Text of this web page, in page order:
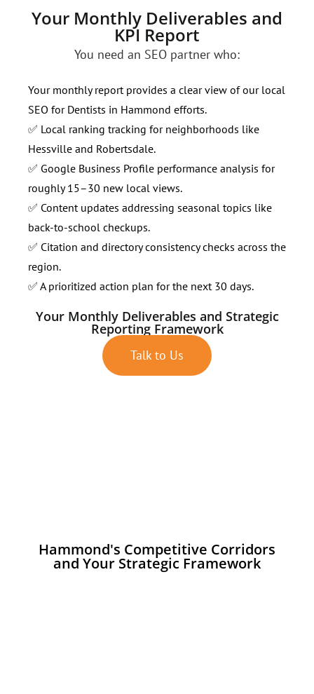
Your Monthly Deliverables and
KPI Report
You need an SEO partner who:
Your monthly report provides a clear view of our local
SEO for Dentists in Hammond efforts.
✅ Local ranking tracking for neighborhoods like
Hessville and Robertsdale.
✅ Google Business Profile performance analysis for
roughly 15–30 new local views.
✅ Content updates addressing seasonal topics like
back-to-school checkups.
✅ Citation and directory consistency checks across the
region.
✅ A prioritized action plan for the next 30 days.
Your Monthly Deliverables and Strategic
Reporting Framework
Talk to Us
Hammond's Competitive Corridors
and Your Strategic Framework